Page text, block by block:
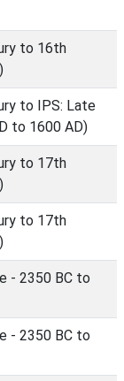
to 16th
to IPS: Late
to 1600 AD)
to 17th
to 17th
- 2350 BC to
- 2350 BC to